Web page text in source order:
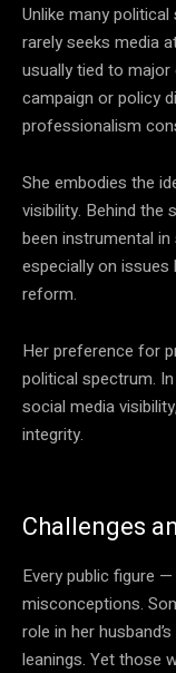
Unlike many
rarely seeks media
usually tied to major
campaign or policy
professionalism
She embodies the
visibility. Behind the
been instrumental in
especially on issues
reform.
Her preference for
political spectrum.
social media
integrity.
Challenges
Every public figure
misconceptions.
role in her
leanings. Yet those